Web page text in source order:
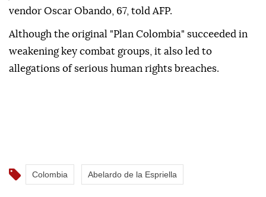
vendor Oscar Obando, 67, told AFP.
Although the original "Plan Colombia" succeeded in
weakening key combat groups, it also led to
allegations of serious human rights breaches.
Colombia Abelardo de la Espriella